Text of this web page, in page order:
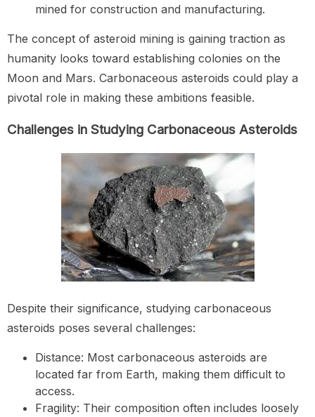
mined for construction and manufacturing.
The concept of asteroid mining is gaining traction as
humanity looks toward establishing colonies on the
Moon and Mars. Carbonaceous asteroids could play a
pivotal role in making these ambitions feasible.
Challenges in Studying Carbonaceous Asteroids
Despite their significance, studying carbonaceous
asteroids poses several challenges:
Distance: Most carbonaceous asteroids are
located far from Earth, making them difficult to
access.
Fragility: Their composition often includes loosely